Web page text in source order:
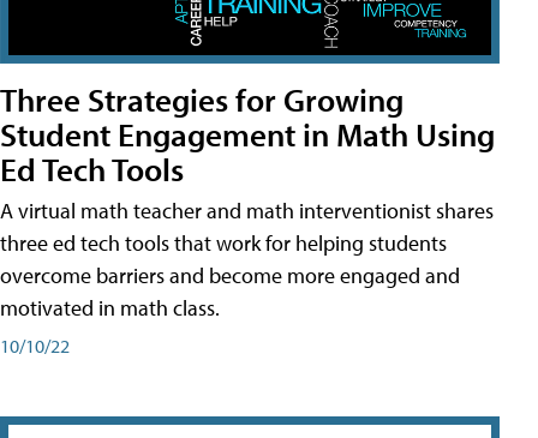
Three Strategies for Growing
Student Engagement in Math Using
Ed Tech Tools
A virtual math teacher and math interventionist shares
three ed tech tools that work for helping students
overcome barriers and become more engaged and
motivated in math class.
10/10/22